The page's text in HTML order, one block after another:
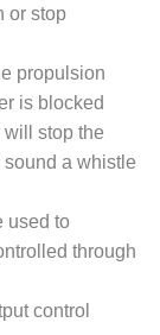
or stop
propulsion
is blocked
stop the
a whistle
used to
through
control